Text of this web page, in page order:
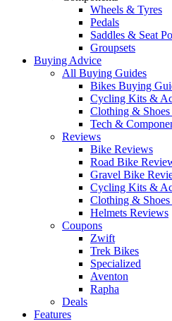
Wheels & Tyres
Pedals
Saddles & Seat
Groupsets
Buying Advice
All Buying Guides
Bikes Buying
Cycling Kits &
Clothing &
Tech &
Reviews
Bike Reviews
Road Bike
Gravel Bike
Cycling Kits &
Clothing &
Helmets Reviews
Coupons
Zwift
Trek Bikes
Specialized
Aventon
Rapha
Deals
Features